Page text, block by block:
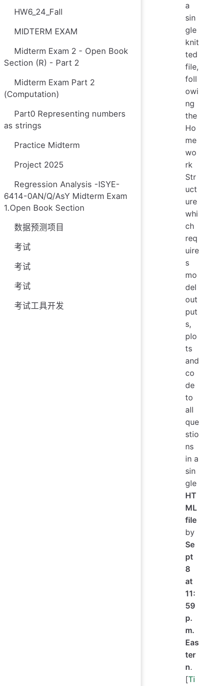
HW6_24_Fall
MIDTERM EXAM
Midterm Exam 2 - Open Book
Section (R) - Part 2
Midterm Exam Part 2
(Computation)
Part0 Representing numbers
as strings
Practice Midterm
Project 2025
Regression Analysis -ISYE-
6414-0AN/Q/AsY Midterm Exam
1.Open Book Section
数据预测项目
考试
考试
考试
考试工具开发
a
sin
gle
knit
ted
file,
foll
owi
ng
the
Ho
me
wo
rk
Str
uct
ure
whi
ch
req
uire
s
mo
del
out
put
s,
plo
ts
and
co
de
to
all
que
stio
ns
in a
sin
gle
HT
ML
file
by
Se
pt
8
at
11:
59
p.
m.
Eas
ter
n.
[Ti